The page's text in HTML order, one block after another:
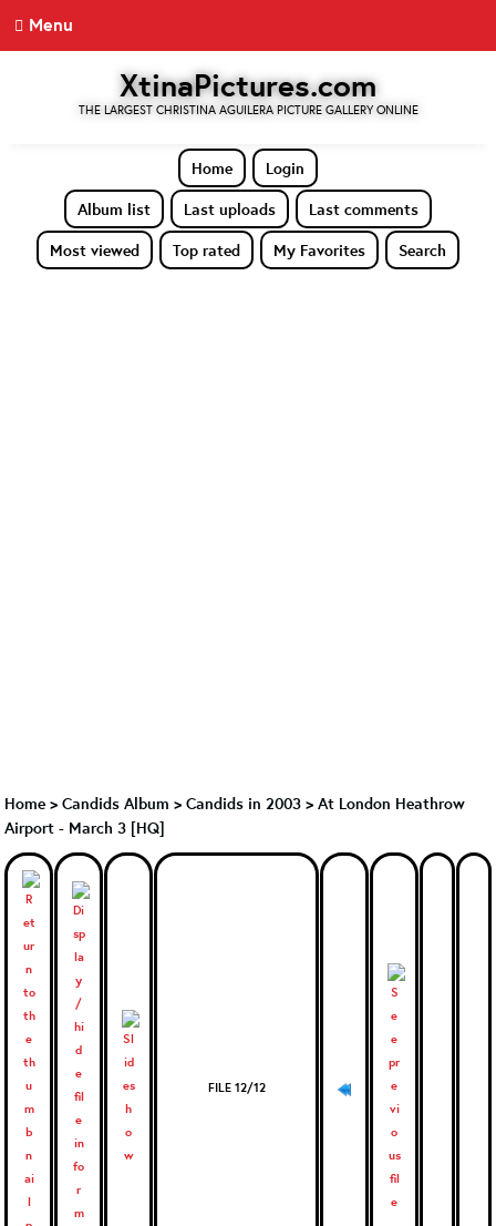
Menu
XtinaPictures.com
THE LARGEST CHRISTINA AGUILERA PICTURE GALLERY ONLINE
Home
Login
Album list
Last uploads
Last comments
Most viewed
Top rated My Favorites Search
Home > Candids Album > Candids in 2003 > At London Heathrow
Airport - March 3 [HQ]
FILE 12/12